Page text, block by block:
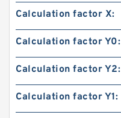
Calculation factor X:
Calculation factor Y0:
Calculation factor Y2:
Calculation factor Y1: